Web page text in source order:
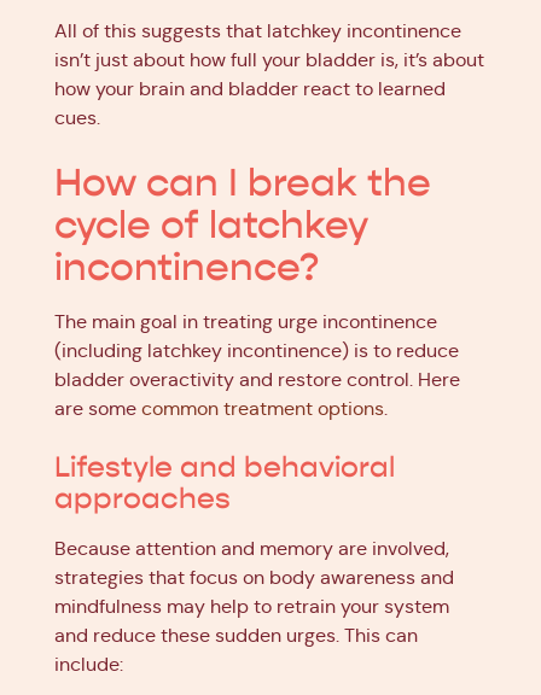
All of this suggests that latchkey incontinence
isn’t just about how full your bladder is, it’s about
how your brain and bladder react to learned
cues.
How can I break the
cycle of latchkey
incontinence?
The main goal in treating urge incontinence
(including latchkey incontinence) is to reduce
bladder overactivity and restore control. Here
are some common treatment options.
Lifestyle and behavioral
approaches
Because attention and memory are involved,
strategies that focus on body awareness and
mindfulness may help to retrain your system
and reduce these sudden urges. This can
include: